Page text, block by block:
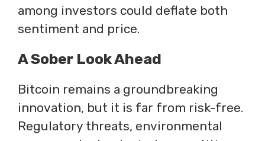
among investors could deflate both
sentiment and price.
A Sober Look Ahead
Bitcoin remains a groundbreaking
innovation, but it is far from risk-free.
Regulatory threats, environmental